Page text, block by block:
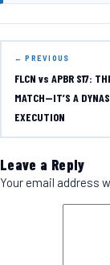
← PREVIOUS
FLCN vs APBR S17:
MATCH—IT’S A
EXECUTION
Leave a Reply
Your email address